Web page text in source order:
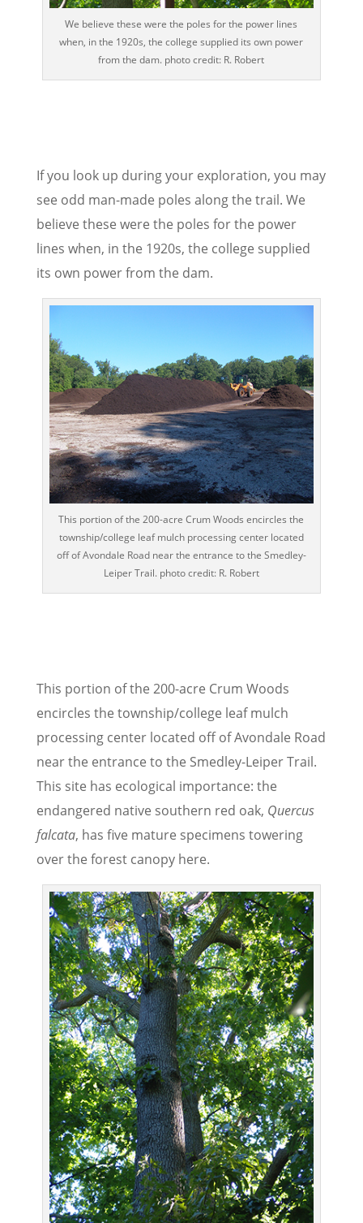
We believe these were the poles for the power lines
when, in the 1920s, the college supplied its own power
from the dam. photo credit: R. Robert
If you look up during your exploration, you may
see odd man-made poles along the trail. We
believe these were the poles for the power
lines when, in the 1920s, the college supplied
its own power from the dam.
This portion of the 200-acre Crum Woods encircles the
township/college leaf mulch processing center located
off of Avondale Road near the entrance to the Smedley-
Leiper Trail. photo credit: R. Robert
This portion of the 200-acre Crum Woods
encircles the township/college leaf mulch
processing center located off of Avondale Road
near the entrance to the Smedley-Leiper Trail.
This site has ecological importance: the
endangered native southern red oak, Quercus
falcata, has five mature specimens towering
over the forest canopy here.